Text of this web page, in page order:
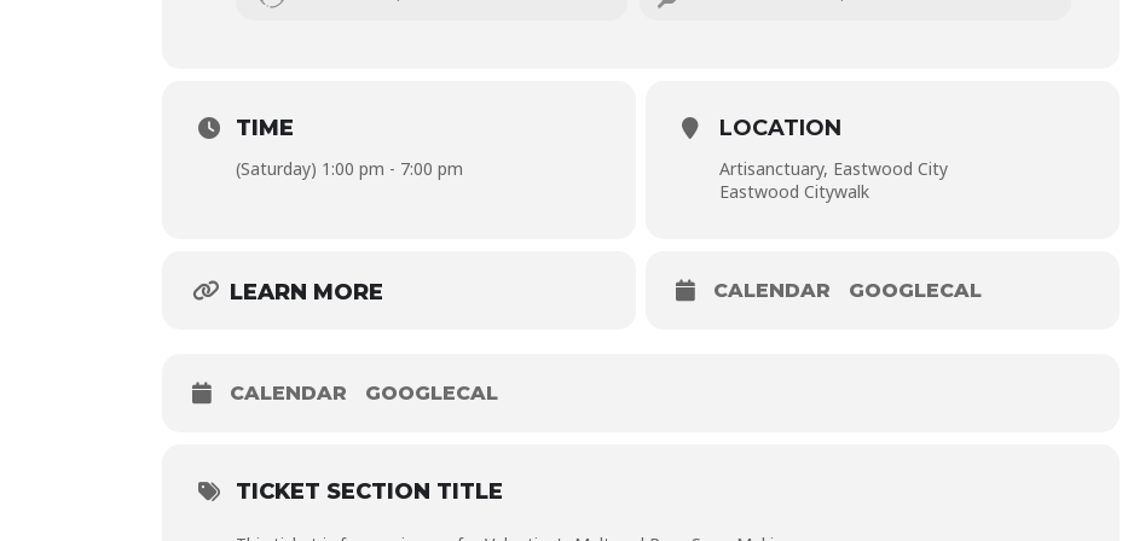
Session fee is PHP 750.00 per person, or PHP 1,300.00 if you register as a pair (and get double the soap
TIME
(Saturday) 1:00 pm - 7:00 pm
LOCATION
Artisanctuary, Eastwood City
Eastwood Citywalk
LEARN MORE CALENDAR GOOGLECAL
CALENDAR GOOGLECAL
TICKET SECTION TITLE